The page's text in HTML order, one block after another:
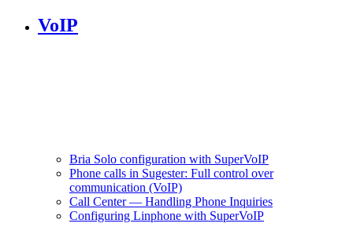
VoIP
Bria Solo configuration with SuperVoIP
Phone calls in Sugester: Full control over
communication (VoIP)
Call Center — Handling Phone Inquiries
Configuring Linphone with SuperVoIP